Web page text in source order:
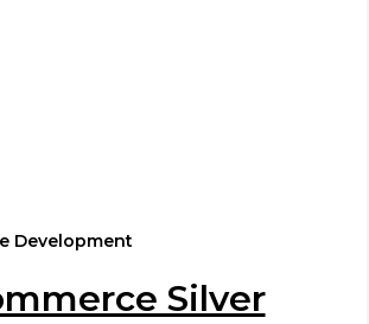
Development
Silver